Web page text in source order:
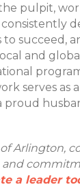
pulpit,
succeed,
and
serves
proud
Arlington,
a leader